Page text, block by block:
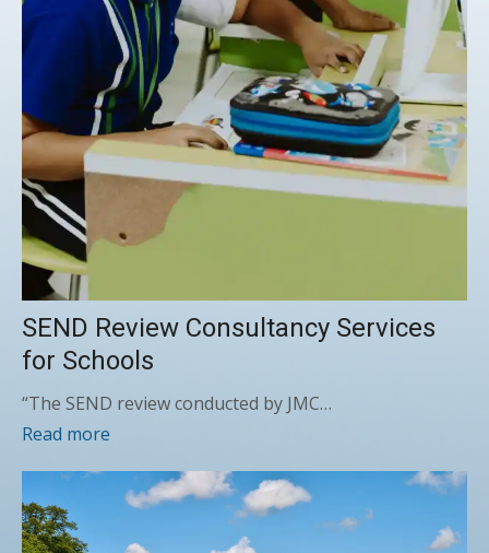
SEND Review Consultancy Services
for Schools
“The SEND review conducted by JMC…
Read more